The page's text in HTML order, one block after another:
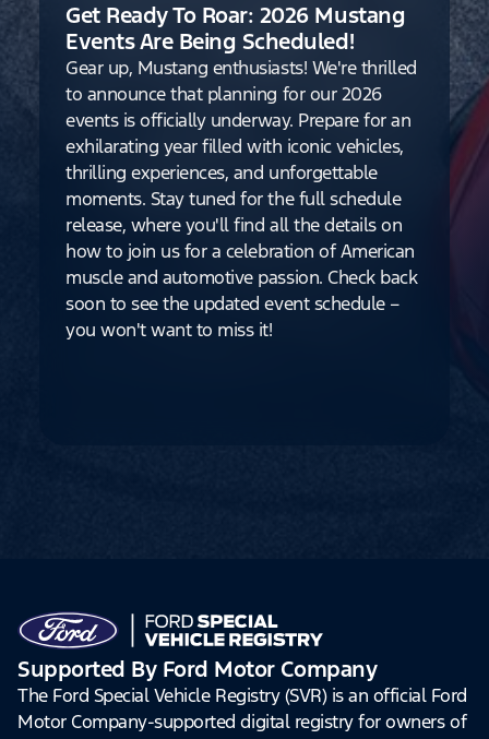
Get Ready To Roar: 2026 Mustang
Events Are Being Scheduled!
Gear up, Mustang enthusiasts! We're thrilled
to announce that planning for our 2026
events is officially underway. Prepare for an
exhilarating year filled with iconic vehicles,
thrilling experiences, and unforgettable
moments. Stay tuned for the full schedule
release, where you'll find all the details on
how to join us for a celebration of American
muscle and automotive passion. Check back
soon to see the updated event schedule –
you won't want to miss it!
Supported By Ford Motor Company
The Ford Special Vehicle Registry (SVR) is an official Ford
Motor Company-supported digital registry for owners of